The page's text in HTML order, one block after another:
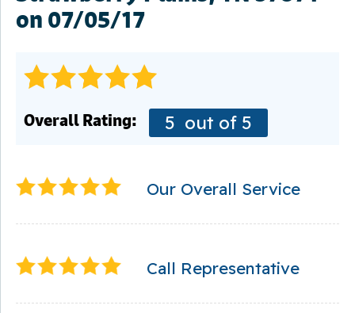
on 07/05/17
Overall Rating: 5 out of 5
Our Overall Service
Call Representative